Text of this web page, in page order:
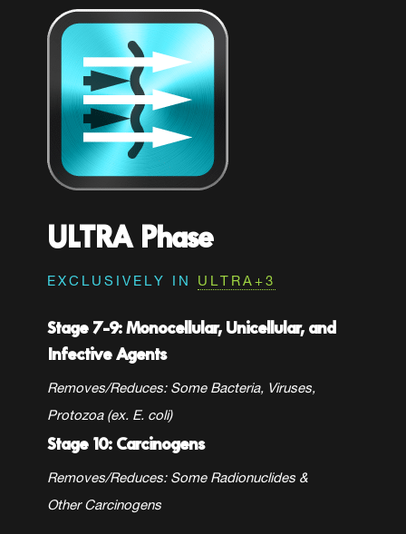
ULTRA Phase
EXCLUSIVELY IN ULTRA+3
Stage 7-9: Monocellular, Unicellular, and
Infective Agents
Removes/Reduces: Some Bacteria, Viruses,
Protozoa (ex. E. coli)
Stage 10: Carcinogens
Removes/Reduces: Some Radionuclides &
Other Carcinogens